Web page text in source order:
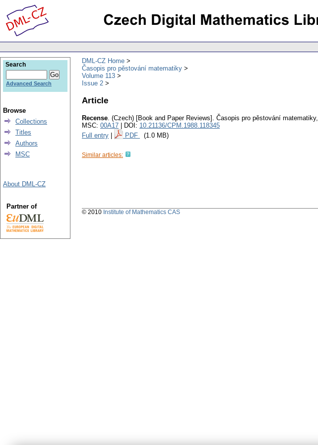
DML-CZ Home
Časopis pro pěstování matematiky
Volume 113
Issue 2
Article
Recense. (Czech) [Book and Paper Reviews]. Časopis pro pěstování matematiky,
MSC: 00A17 | DOI: 10.21136/CPM.1988.118345
Full entry
PDF (1.0 MB)
Similar articles:
Search
Advanced Search
Browse
Collections
Titles
Authors
MSC
About DML-CZ
Partner of
© 2010 Institute of Mathematics CAS